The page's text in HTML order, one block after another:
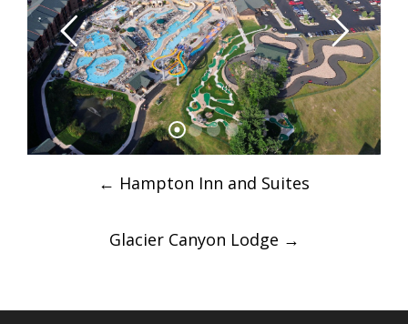
navigation
← Hampton Inn and Suites
Glacier Canyon Lodge →